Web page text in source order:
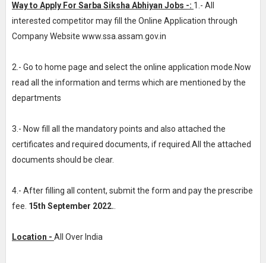
Way to Apply For Sarba Siksha Abhiyan Jobs -: 1.- All
interested competitor may fill the Online Application through
Company Website www.ssa.assam.gov.in
2.- Go to home page and select the online application mode.Now
read all the information and terms which are mentioned by the
departments
3.- Now fill all the mandatory points and also attached the
certificates and required documents, if required.All the attached
documents should be clear.
4.- After filling all content, submit the form and pay the prescribe
fee. 15th September 2022..
Location - All Over India